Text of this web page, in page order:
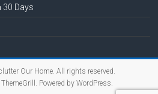
30 Days
Our Home. All rights reserved.
Powered by WordPress.